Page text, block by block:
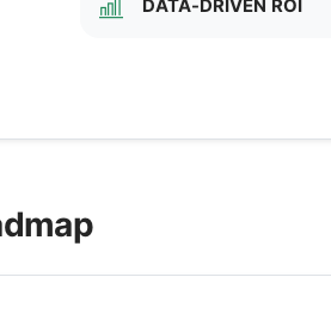
DATA-DRIVEN ROI